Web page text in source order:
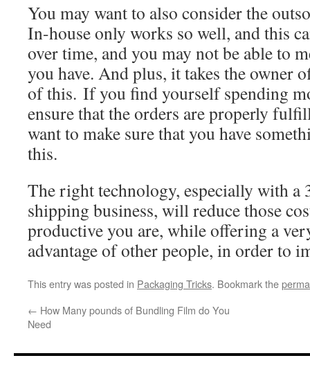
You may want to also consider the
In-house only works so well, and this
over time, and you may not be able to
you have. And plus, it takes the owner
of this. If you find yourself spending
ensure that the orders are properly
want to make sure that you have
this.
The right technology, especially with a
shipping business, will reduce those
productive you are, while offering a
advantage of other people, in order to
This entry was posted in Packaging Tricks. Bookmark the
← How Many pounds of Bundling Film do You
Need